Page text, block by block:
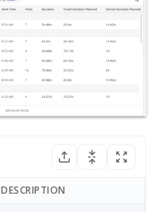
DESCRIPTION